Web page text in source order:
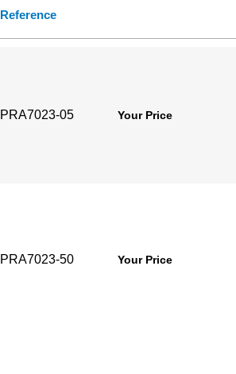
Reference
PRA7023-05 Your Price
PRA7023-50 Your Price